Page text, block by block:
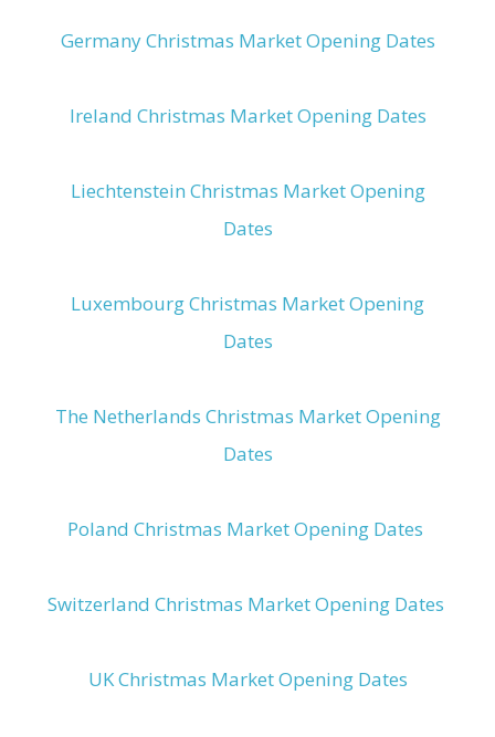
Germany Christmas Market Opening Dates
Ireland Christmas Market Opening Dates
Liechtenstein Christmas Market Opening
Dates
Luxembourg Christmas Market Opening
Dates
The Netherlands Christmas Market Opening
Dates
Poland Christmas Market Opening Dates
Switzerland Christmas Market Opening Dates
UK Christmas Market Opening Dates